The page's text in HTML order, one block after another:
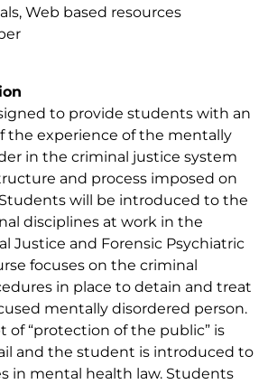
Web based resources
to provide students with an
the experience of the mentally
in the criminal justice system
and process imposed on
will be introduced to the
disciplines at work in the
Justice and Forensic Psychiatric
focuses on the criminal
in place to detain and treat
mentally disordered person.
of “protection of the public” is
and the student is introduced to
in mental health law. Students